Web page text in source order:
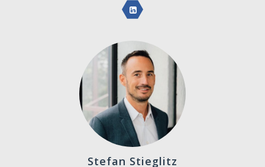
Stefan Stieglitz